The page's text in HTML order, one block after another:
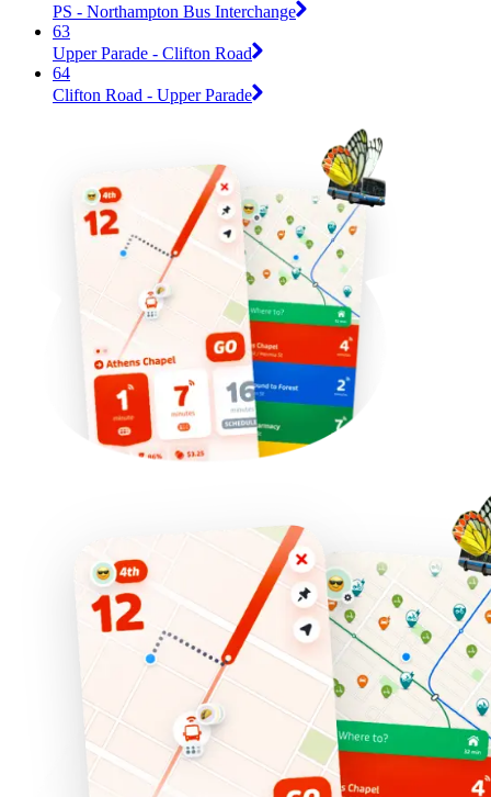
PS - Northampton Bus Interchange
63
Upper Parade - Clifton Road
64
Clifton Road - Upper Parade